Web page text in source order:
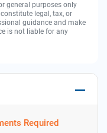
general purposes only
legal, tax, or
guidance and make
is not liable for any
Required